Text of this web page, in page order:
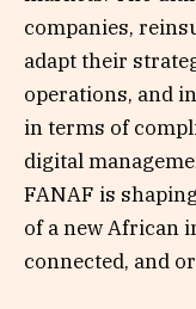
companies,
adapt their
operations, and
in terms of
digital
FANAF is
of a new African
connected, and